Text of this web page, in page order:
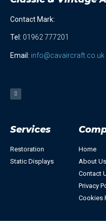
Contact Mark:
Tel : 01962 777201
Email: info@cavaircraft.co.uk
Services
Restoration
Static Displays
Home
About Us
Contact
Privacy
Cookies